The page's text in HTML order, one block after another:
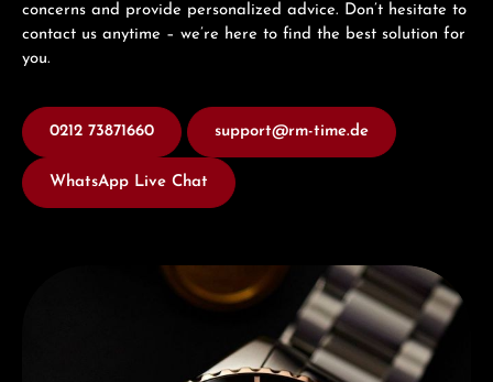
concerns and provide personalized advice. Don’t hesitate to
contact us anytime – we’re here to find the best solution for
you.
0212 73871660 support@rm-time.de
WhatsApp Live Chat